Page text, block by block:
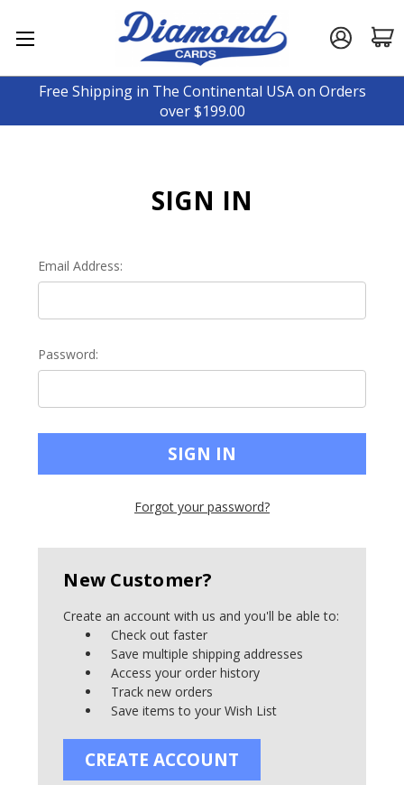
Free Shipping in The Continental USA on Orders
over $199.00
SIGN IN
Email Address:
Password:
Forgot your password?
New Customer?
Create an account with us and you'll be able to:
Check out faster
Save multiple shipping addresses
Access your order history
Track new orders
Save items to your Wish List
CREATE ACCOUNT